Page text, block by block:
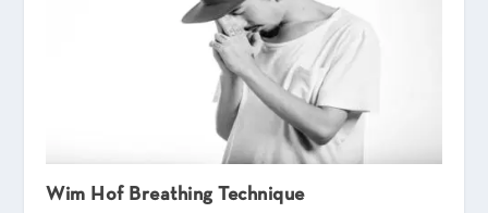
Wim Hof Breathing Technique